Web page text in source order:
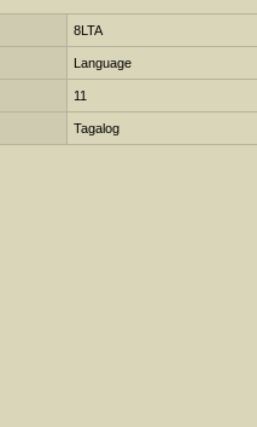
8LTA
Language
11
Tagalog